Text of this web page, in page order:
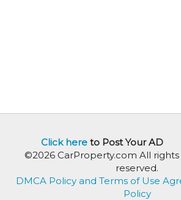
Click hereto Post Your AD
©2026 CarProperty.com All rights
reserved.
DMCA Policy and Terms of Use
Policy